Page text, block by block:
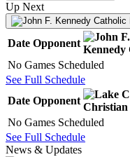
Up Next
Date Opponent
Kennedy
No Games Scheduled
See Full Schedule
Date Opponent
Christian
No Games Scheduled
See Full Schedule
News & Updates